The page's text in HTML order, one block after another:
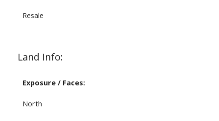
Resale
Land Info:
Exposure / Faces:
North